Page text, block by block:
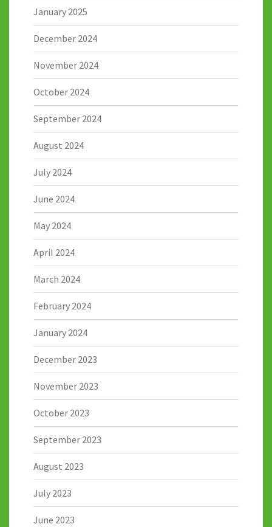
January 2025
December 2024
November 2024
October 2024
September 2024
August 2024
July 2024
June 2024
May 2024
April 2024
March 2024
February 2024
January 2024
December 2023
November 2023
October 2023
September 2023
August 2023
July 2023
June 2023